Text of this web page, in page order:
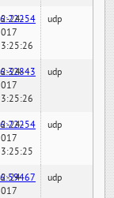
24-
udp
24-
udp
24-
udp
24-
udp